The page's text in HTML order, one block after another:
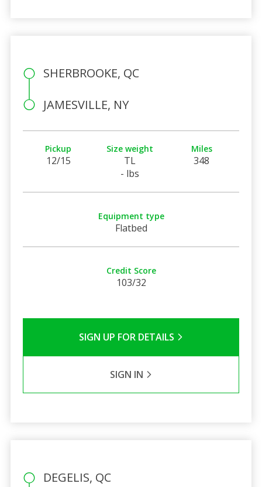
SHERBROOKE, QC
JAMESVILLE, NY
Pickup
12/15
Size weight
TL
- lbs
Miles
348
Equipment type
Flatbed
Credit Score
103/32
SIGN UP FOR DETAILS
SIGN IN
DEGELIS, QC